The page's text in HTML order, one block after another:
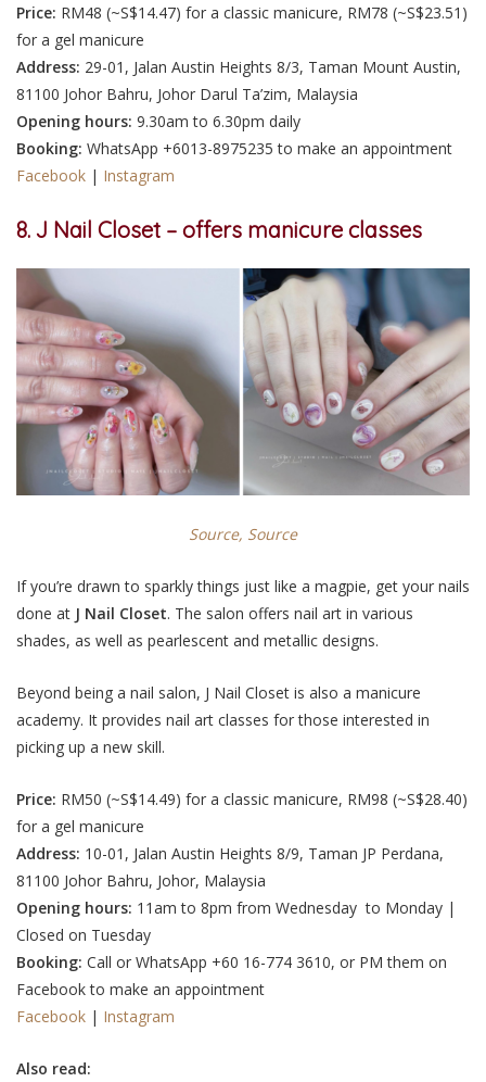
Price: RM48 (~S$14.47) for a classic manicure, RM78 (~S$23.51)
for a gel manicure
Address: 29-01, Jalan Austin Heights 8/3, Taman Mount Austin,
81100 Johor Bahru, Johor Darul Ta’zim, Malaysia
Opening hours: 9.30am to 6.30pm daily
Booking: WhatsApp +6013-8975235 to make an appointment
Facebook | Instagram
8. J Nail Closet – offers manicure classes
Source, Source
If you’re drawn to sparkly things just like a magpie, get your nails
done at J Nail Closet. The salon offers nail art in various
shades, as well as pearlescent and metallic designs.
Beyond being a nail salon, J Nail Closet is also a manicure
academy. It provides nail art classes for those interested in
picking up a new skill.
Price: RM50 (~S$14.49) for a classic manicure, RM98 (~S$28.40)
for a gel manicure
Address: 10-01, Jalan Austin Heights 8/9, Taman JP Perdana,
81100 Johor Bahru, Johor, Malaysia
Opening hours: 11am to 8pm from Wednesday to Monday |
Closed on Tuesday
Booking: Call or WhatsApp +60 16-774 3610, or PM them on
Facebook to make an appointment
Facebook | Instagram
Also read: